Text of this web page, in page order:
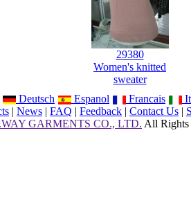
29380
Women's knitted
sweater
Deutsch Espanol Francais
| News | FAQ | Feedback | Contact Us |
GARMENTS CO., LTD. All Rights